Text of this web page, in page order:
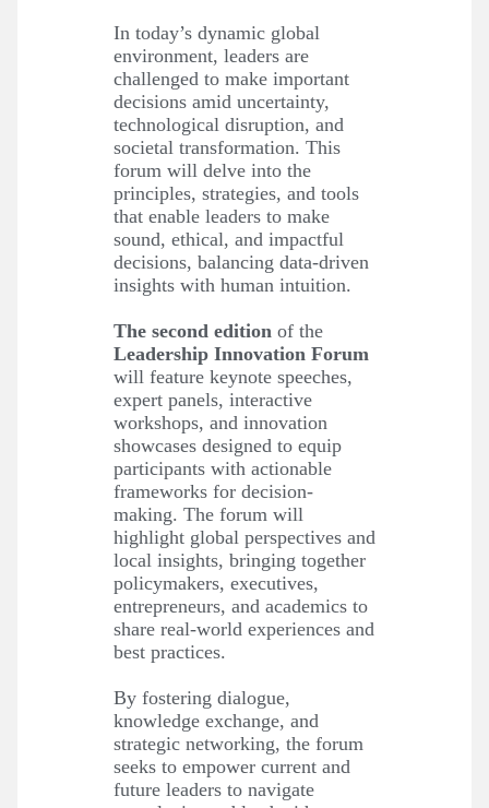
In today’s dynamic global
environment, leaders are
challenged to make important
decisions amid uncertainty,
technological disruption, and
societal transformation. This
forum will delve into the
principles, strategies, and tools
that enable leaders to make
sound, ethical, and impactful
decisions, balancing data-driven
insights with human intuition.
The second edition of the
Leadership Innovation Forum
will feature keynote speeches,
expert panels, interactive
workshops, and innovation
showcases designed to equip
participants with actionable
frameworks for decision-
making. The forum will
highlight global perspectives and
local insights, bringing together
policymakers, executives,
entrepreneurs, and academics to
share real-world experiences and
best practices.
By fostering dialogue,
knowledge exchange, and
strategic networking, the forum
seeks to empower current and
future leaders to navigate